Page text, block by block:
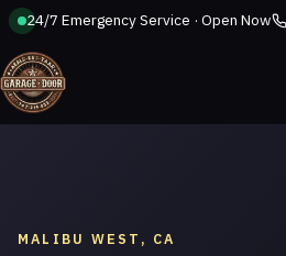
24/7 Emergency Service · Open Now
MALIBU WEST, CA